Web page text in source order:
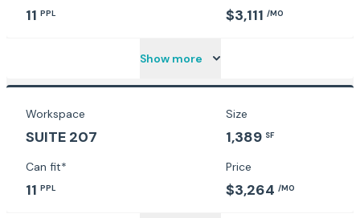
11 PPL $3,111 /MO
Show more
Workspace
SUITE 207
Size
1,389 SF
Can fit*
11 PPL
Price
$3,264 /MO